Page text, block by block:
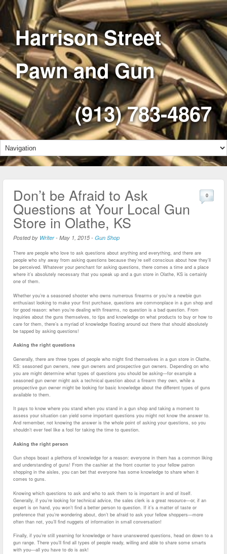
Harrison Street
Pawn and Gun
(913) 783-4867
Don’t be Afraid to Ask
Questions at Your Local Gun
Store in Olathe, KS
Posted by Writer- May 1, 2015- Gun Shop
0
There are people who love to ask questions about anything and everything, and there are
people who shy away from asking questions because they’re self conscious about how they’ll
be perceived. Whatever your penchant for asking questions, there comes a time and a place
where it’s absolutely necessary that you speak up and a gun store in Olathe, KS is certainly
one of them.
Whether you’re a seasoned shooter who owns numerous firearms or you’re a newbie gun
enthusiast looking to make your first purchase, questions are commonplace in a gun shop and
for good reason: when you’re dealing with firearms, no question is a bad question. From
inquiries about the guns themselves, to tips and knowledge on what products to buy or how to
care for them, there’s a myriad of knowledge floating around out there that should absolutely
be tapped by asking questions!
Asking the right questions
Generally, there are three types of people who might find themselves in a gun store in Olathe,
KS: seasoned gun owners, new gun owners and prospective gun owners. Depending on who
you are might determine what types of questions you should be asking—for example a
seasoned gun owner might ask a technical question about a firearm they own, while a
prospective gun owner might be looking for basic knowledge about the different types of guns
available to them.
It pays to know where you stand when you stand in a gun shop and taking a moment to
assess your situation can yield some important questions you might not know the answer to.
And remember, not knowing the answer is the whole point of asking your questions, so you
shouldn’t ever feel like a fool for taking the time to question.
Asking the right person
Gun shops boast a plethora of knowledge for a reason: everyone in them has a common liking
and understanding of guns! From the cashier at the front counter to your fellow patron
shopping in the aisles, you can bet that everyone has some knowledge to share when it
comes to guns.
Knowing which questions to ask and who to ask them to is important in and of itself.
Generally, if you’re looking for technical advice, the sales clerk is a great resource—or, if an
expert is on hand, you won’t find a better person to question. If it’s a matter of taste or
preference that you’re wondering about, don’t be afraid to ask your fellow shoppers—more
often than not, you’ll find nuggets of information in small conversation!
Finally, if you’re still yearning for knowledge or have unanswered questions, head on down to a
gun range. There you’ll find all types of people ready, willing and able to share some smarts
with you—all you have to do is ask!